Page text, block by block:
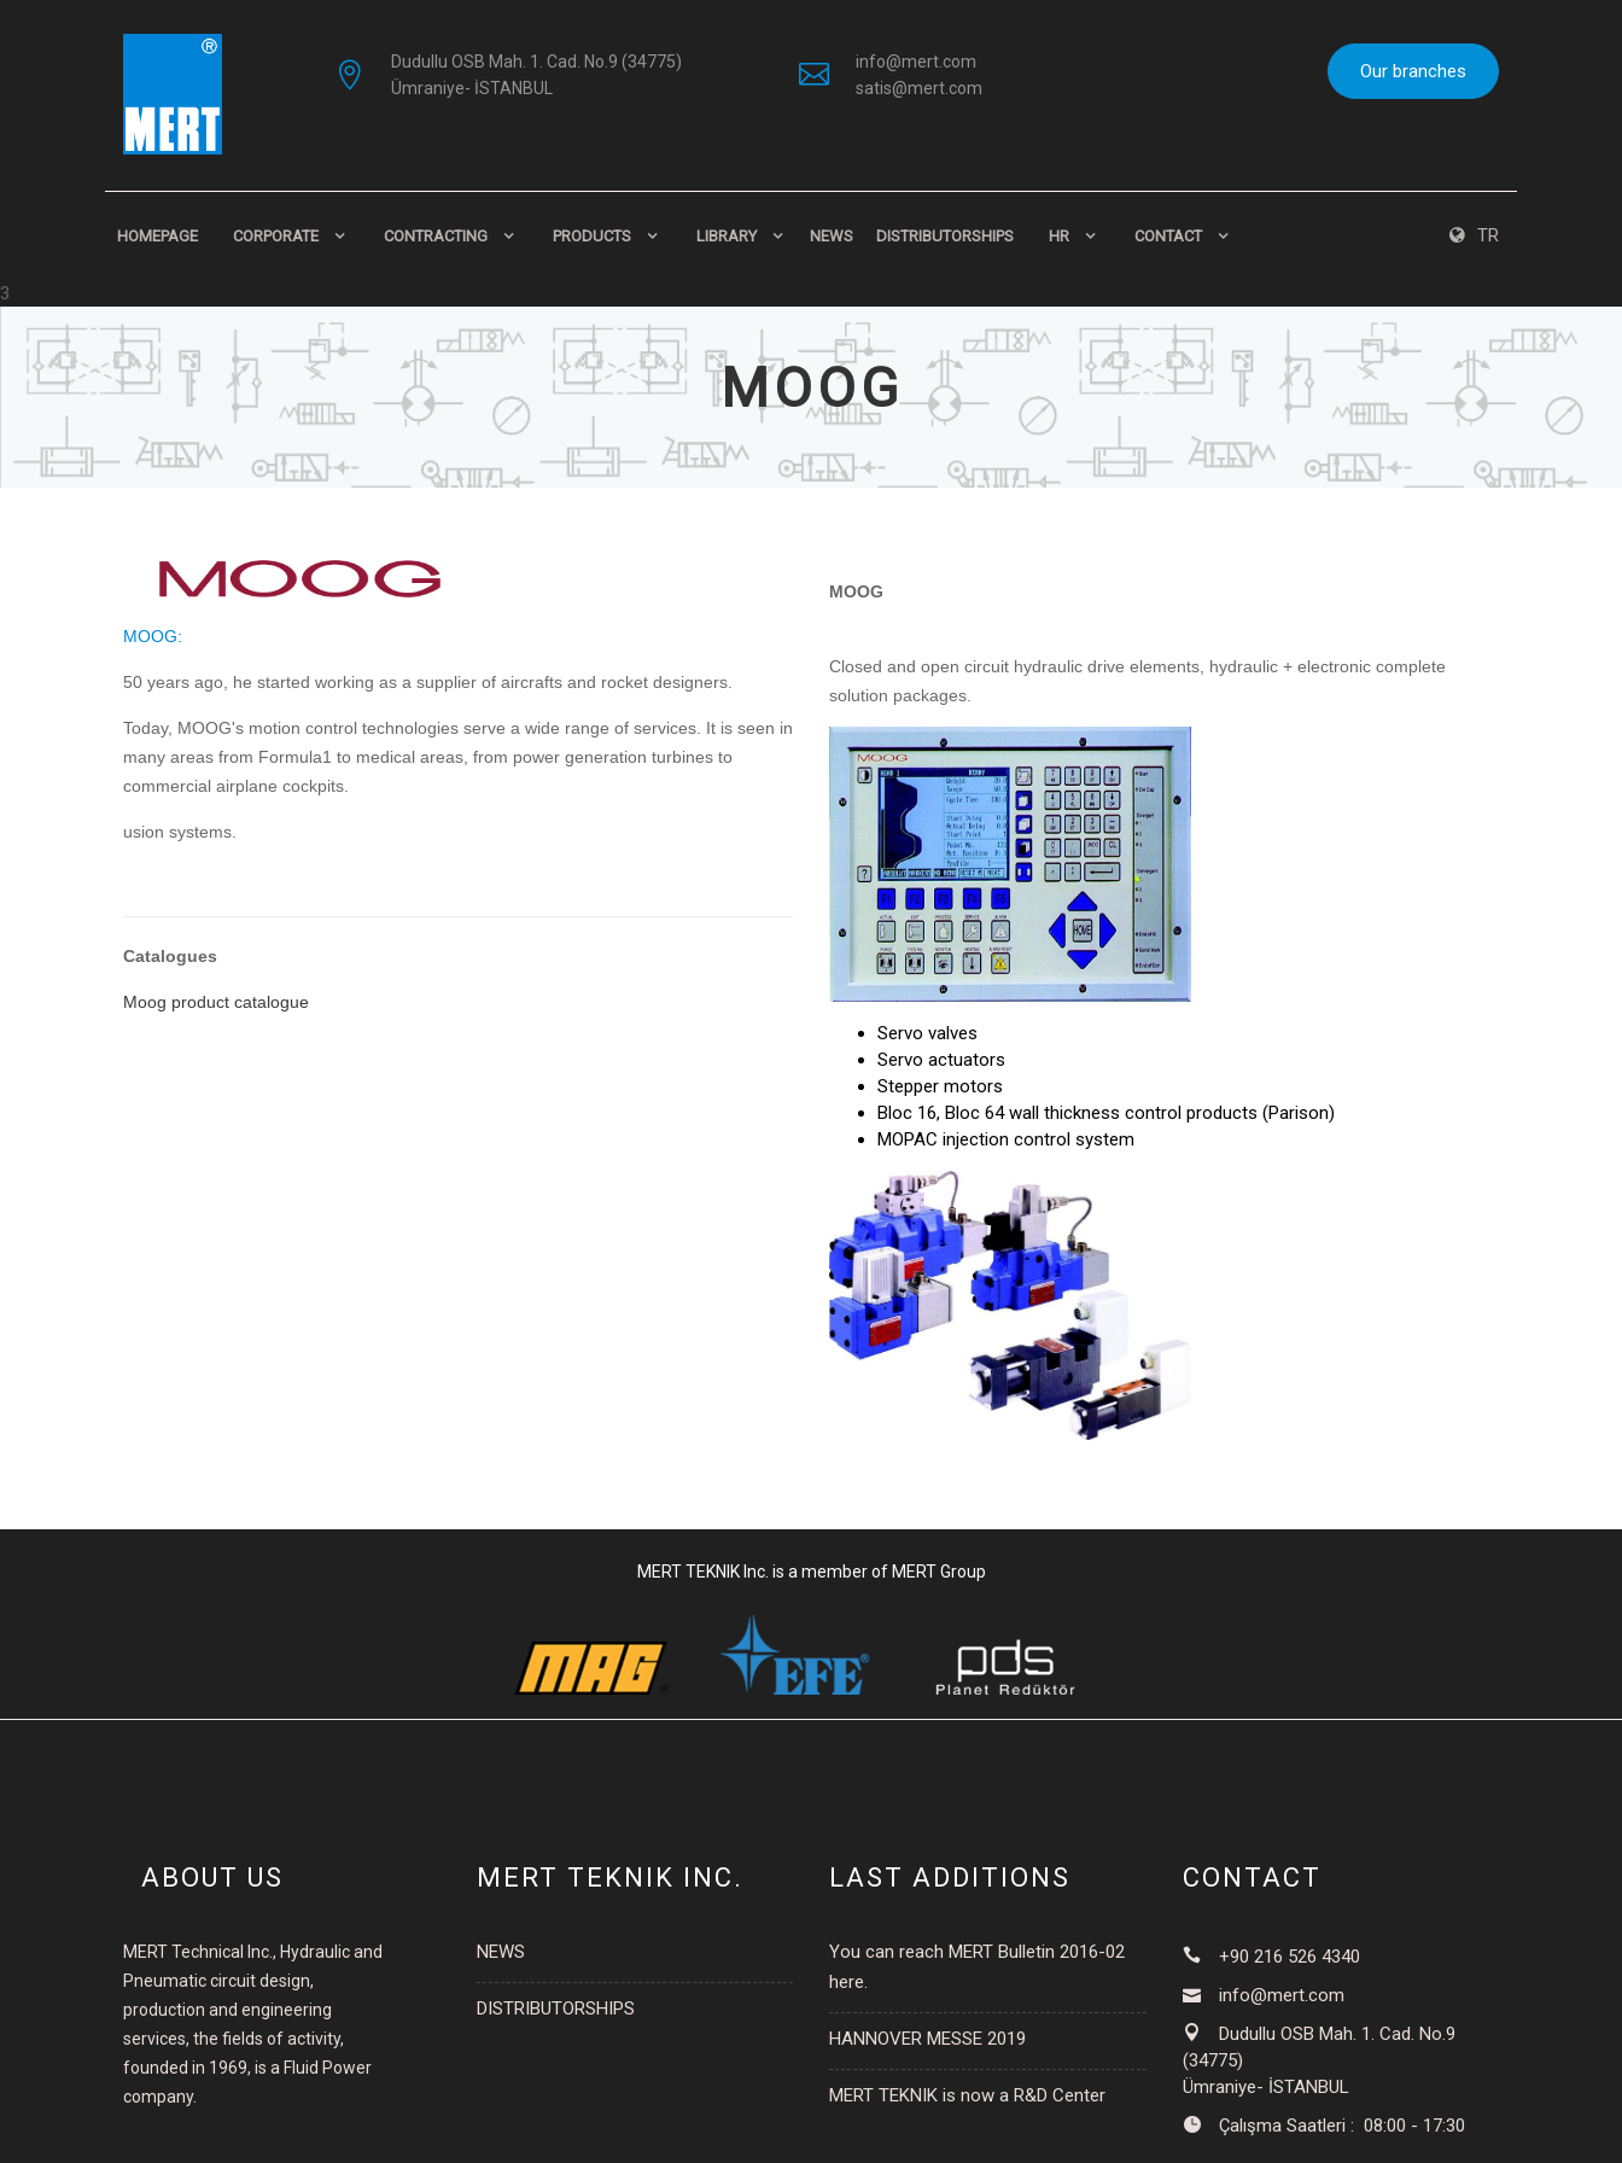
Dudullu OSB Mah. 1. Cad. No.9 (34775)
Ümraniye- İSTANBUL
info@mert.com
satis@mert.com
Our branches
HOMEPAGE CORPORATE CONTRACTING PRODUCTS LIBRARY NEWS DISTRIBUTORSHIPS HR CONTACT TR
3
MOOG
MOOG:
50 years ago, he started working as a supplier of aircrafts and rocket designers.
Today, MOOG's motion control technologies serve a wide range of services. It is seen in
many areas from Formula1 to medical areas, from power generation turbines to
commercial airplane cockpits.
usion systems.
Catalogues
Moog product catalogue
MOOG
Closed and open circuit hydraulic drive elements, hydraulic + electronic complete
solution packages.
Servo valves
Servo actuators
Stepper motors
Bloc 16, Bloc 64 wall thickness control products (Parison)
MOPAC injection control system
MERT TEKNIK Inc. is a member of MERT Group
ABOUT US
MERT Technical Inc., Hydraulic and
Pneumatic circuit design,
production and engineering
services, the fields of activity,
founded in 1969, is a Fluid Power
company.
MERT TEKNIK INC.
NEWS
DISTRIBUTORSHIPS
LAST ADDITIONS
You can reach MERT Bulletin 2016-02
here.
HANNOVER MESSE 2019
MERT TEKNIK is now a R&D Center
CONTACT
+90 216 526 4340
info@mert.com
Dudullu OSB Mah. 1. Cad. No.9
(34775)
Ümraniye- İSTANBUL
Çalışma Saatleri : 08:00 - 17:30